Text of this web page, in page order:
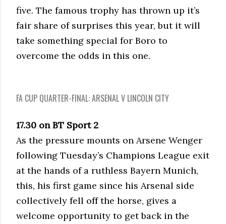
five. The famous trophy has thrown up it’s
fair share of surprises this year, but it will
take something special for Boro to
overcome the odds in this one.
FA CUP QUARTER-FINAL: ARSENAL V LINCOLN CITY
17.30 on BT Sport 2
As the pressure mounts on Arsene Wenger
following Tuesday’s Champions League exit
at the hands of a ruthless Bayern Munich,
this, his first game since his Arsenal side
collectively fell off the horse, gives a
welcome opportunity to get back in the